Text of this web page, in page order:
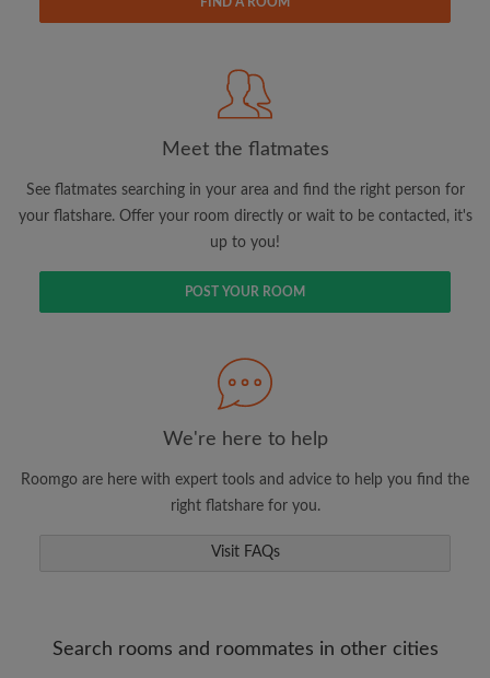
View rooms and flatmates
Save your searches
Receive alerts for new room matches
Make viewing requests
Tell flatmates and landlords exactly what
Meet the flatmates
See flatmates searching in your area and find the right person for
your flatshare. Offer your room directly or wait to be contacted, it's
up to you!
POST YOUR ROOM
We're here to help
Roomgo are here with expert tools and advice to help you find the
right flatshare for you.
Visit FAQs
Search rooms and roommates in other cities